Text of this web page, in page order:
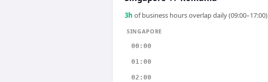
3h of business hours overlap daily (09:00–17:00)
SINGAPORE
00:00
01:00
02:00